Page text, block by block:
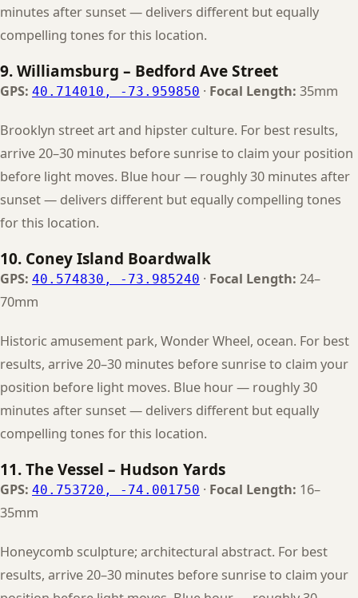
minutes after sunset — delivers different but equally
compelling tones for this location.
9. Williamsburg – Bedford Ave Street
GPS: 40.714010, -73.959850 · Focal Length: 35mm
Brooklyn street art and hipster culture. For best results,
arrive 20–30 minutes before sunrise to claim your position
before light moves. Blue hour — roughly 30 minutes after
sunset — delivers different but equally compelling tones
for this location.
10. Coney Island Boardwalk
GPS: 40.574830, -73.985240 · Focal Length: 24–
70mm
Historic amusement park, Wonder Wheel, ocean. For best
results, arrive 20–30 minutes before sunrise to claim your
position before light moves. Blue hour — roughly 30
minutes after sunset — delivers different but equally
compelling tones for this location.
11. The Vessel – Hudson Yards
GPS: 40.753720, -74.001750 · Focal Length: 16–
35mm
Honeycomb sculpture; architectural abstract. For best
results, arrive 20–30 minutes before sunrise to claim your